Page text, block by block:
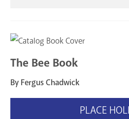
The Bee Book
By Fergus Chadwick
PLACE